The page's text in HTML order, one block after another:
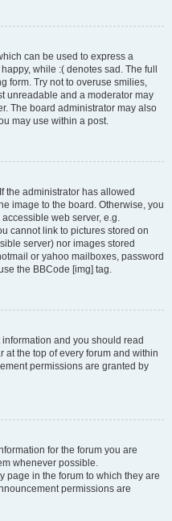
can be used to express a
while :( denotes sad. The full
form. Try not to overuse smilies,
unreadable and a moderator may
The board administrator may also
may use within a post.
the administrator has allowed
image to the board. Otherwise, you
web server, e.g.
cannot link to pictures stored on
server) nor images stored
or yahoo mailboxes, password
the BBCode [img] tag.
and you should read
the top of every forum and within
permissions are granted by
for the forum you are
whenever possible.
page in the forum to which they are
permissions are